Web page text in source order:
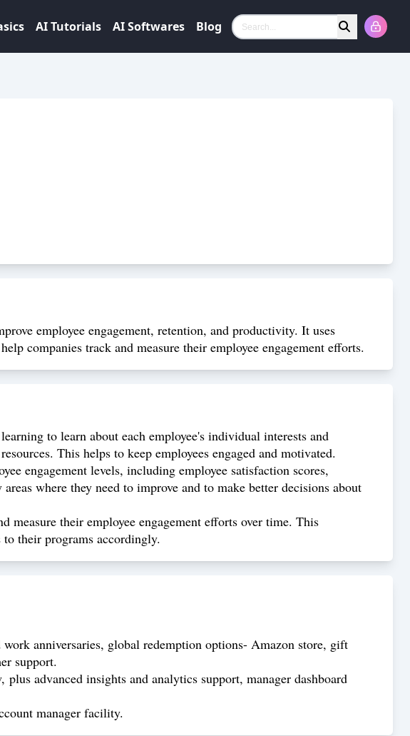
AI Tutorials AI Softwares Blog Search
employee engagement, retention, and productivity. It uses
companies track and measure their employee engagement efforts.
to learn about each employee's individual interests and
This helps to keep employees engaged and motivated.
engagement levels, including employee satisfaction scores,
where they need to improve and to make better decisions about
measure their employee engagement efforts over time. This
their programs accordingly.
anniversaries, global redemption options- Amazon store, gift
support.
advanced insights and analytics support, manager dashboard
manager facility.